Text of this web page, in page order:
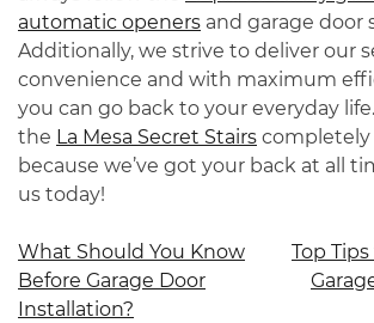
automatic openers and garage door
Additionally, we strive to deliver our
convenience and with maximum
you can go back to your everyday
the La Mesa Secret Stairs completely
because we’ve got your back at all
us today!
Post
navigation
What Should You Know
Before Garage Door
Installation?
Top